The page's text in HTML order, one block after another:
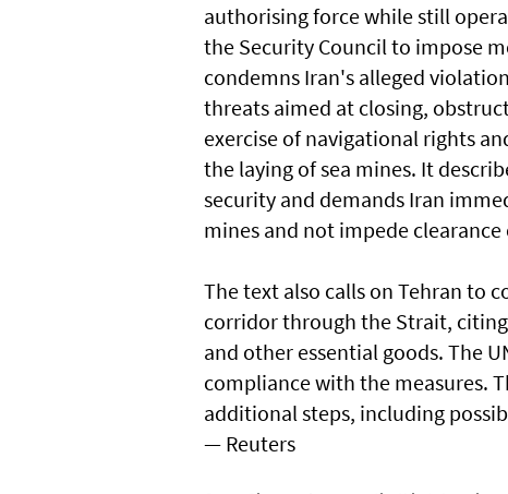
authorising force while still
the Security Council to impose
condemns Iran's alleged
threats aimed at closing,
exercise of navigational rights
the laying of sea mines. It
security and demands Iran
mines and not impede
The text also calls on ​Tehran to
corridor through the Strait,
and other essential goods. The
compliance with the measures.
additional steps, including
— Reuters